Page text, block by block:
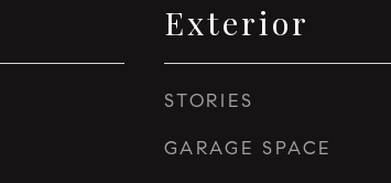
Exterior
STORIES
GARAGE SPACE